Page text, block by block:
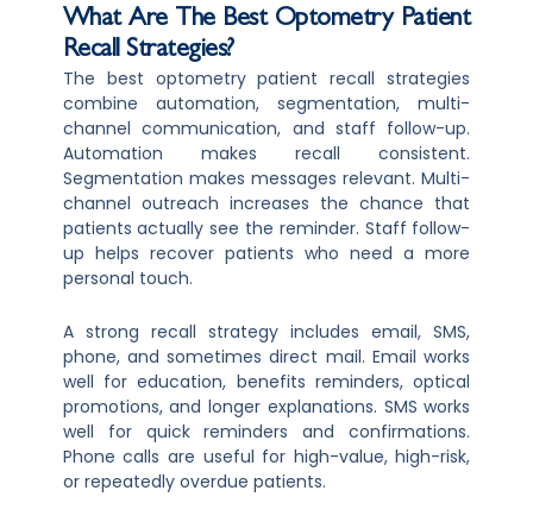
What Are The Best Optometry Patient
Recall Strategies?
The best optometry patient recall strategies
combine automation, segmentation, multi-
channel communication, and staff follow-up.
Automation makes recall consistent.
Segmentation makes messages relevant. Multi-
channel outreach increases the chance that
patients actually see the reminder. Staff follow-
up helps recover patients who need a more
personal touch.
A strong recall strategy includes email, SMS,
phone, and sometimes direct mail. Email works
well for education, benefits reminders, optical
promotions, and longer explanations. SMS works
well for quick reminders and confirmations.
Phone calls are useful for high-value, high-risk,
or repeatedly overdue patients.